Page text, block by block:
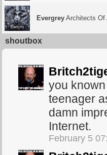
Evergrey Architects Of
shoutbox
you
teenager
damn
Internet.
February 5